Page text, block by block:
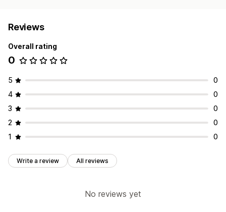
Reviews
Overall rating
0
5
0
4
0
3
0
2
0
1
0
Write a review All reviews
No reviews yet